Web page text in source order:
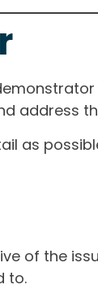
address
as
of the
to.